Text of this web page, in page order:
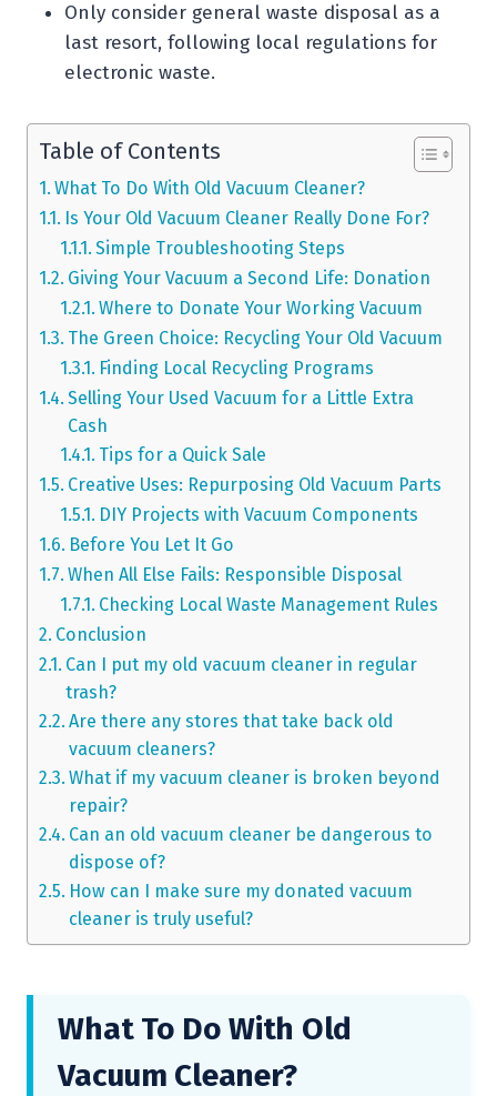
Only consider general waste disposal as a
last resort, following local regulations for
electronic waste.
Table of Contents
What To Do With Old Vacuum Cleaner?
Is Your Old Vacuum Cleaner Really Done For?
Simple Troubleshooting Steps
Giving Your Vacuum a Second Life: Donation
Where to Donate Your Working Vacuum
The Green Choice: Recycling Your Old Vacuum
Finding Local Recycling Programs
Selling Your Used Vacuum for a Little Extra
Cash
Tips for a Quick Sale
Creative Uses: Repurposing Old Vacuum Parts
DIY Projects with Vacuum Components
Before You Let It Go
When All Else Fails: Responsible Disposal
Checking Local Waste Management Rules
Conclusion
Can I put my old vacuum cleaner in regular
trash?
Are there any stores that take back old
vacuum cleaners?
What if my vacuum cleaner is broken beyond
repair?
Can an old vacuum cleaner be dangerous to
dispose of?
How can I make sure my donated vacuum
cleaner is truly useful?
What To Do With Old
Vacuum Cleaner?